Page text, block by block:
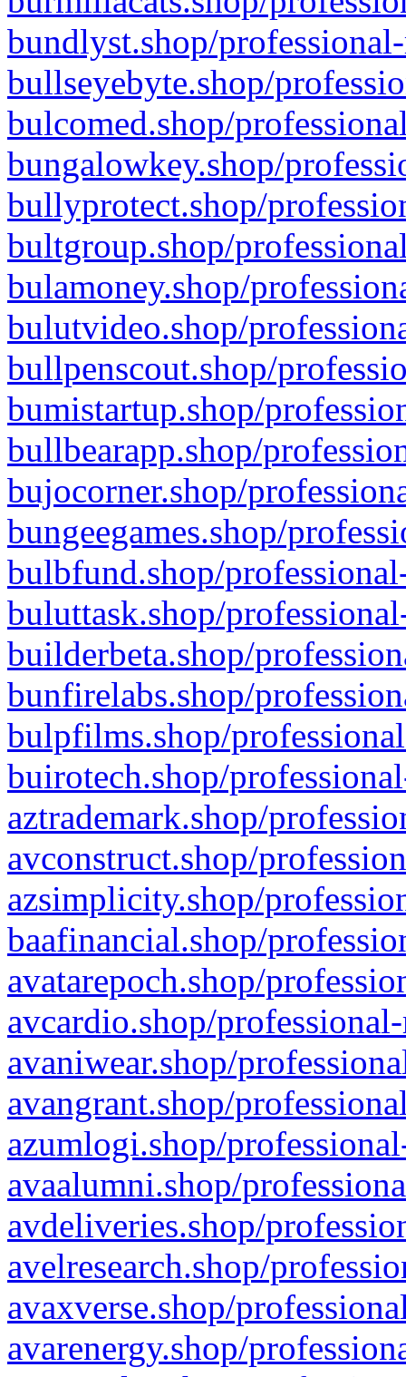
bundlyst.shop/
bullseyebyte.shop/
bulcomed.shop/
bungalowkey.shop/
bullyprotect.shop/
bultgroup.shop/
bulamoney.shop/
bulutvideo.shop/
bullpenscout.shop/
bumistartup.shop/
bullbearapp.shop/
bujocorner.shop/
bungeegames.shop/
bulbfund.shop/
buluttask.shop/
builderbeta.shop/
bunfirelabs.shop/
bulpfilms.shop/
buirotech.shop/
aztrademark.shop/
avconstruct.shop/
azsimplicity.shop/
baafinancial.shop/
avatarepoch.shop/
avcardio.shop/
avaniwear.shop/
avangrant.shop/
azumlogi.shop/
avaalumni.shop/
avdeliveries.shop/
avelresearch.shop/
avaxverse.shop/
avarenergy.shop/